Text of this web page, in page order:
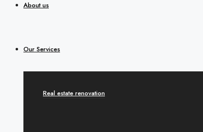
About us
Our Services
Real estate renovation